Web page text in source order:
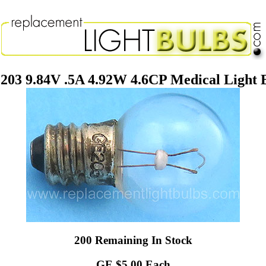
9.84V .5A 4.92W 4.6CP Medical Light
200 Remaining In Stock